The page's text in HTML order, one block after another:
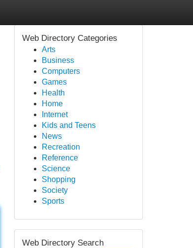
Web Directory Categories
Arts
Business
Computers
Games
Health
Home
Internet
Kids and Teens
News
Recreation
Reference
Science
Shopping
Society
Sports
Web Directory Search